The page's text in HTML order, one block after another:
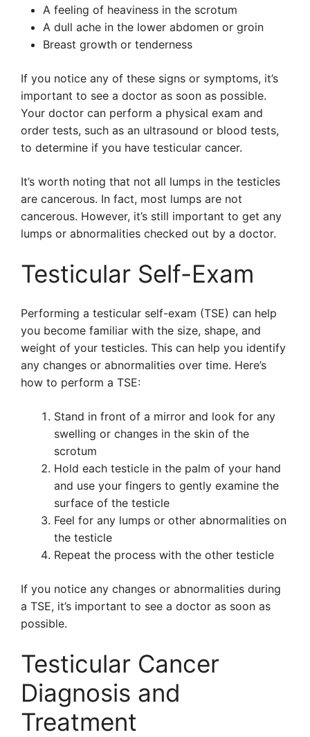
A feeling of heaviness in the scrotum
A dull ache in the lower abdomen or groin
Breast growth or tenderness
If you notice any of these signs or symptoms, it’s
important to see a doctor as soon as possible.
Your doctor can perform a physical exam and
order tests, such as an ultrasound or blood tests,
to determine if you have testicular cancer.
It’s worth noting that not all lumps in the testicles
are cancerous. In fact, most lumps are not
cancerous. However, it’s still important to get any
lumps or abnormalities checked out by a doctor.
Testicular Self-Exam
Performing a testicular self-exam (TSE) can help
you become familiar with the size, shape, and
weight of your testicles. This can help you identify
any changes or abnormalities over time. Here’s
how to perform a TSE:
Stand in front of a mirror and look for any
swelling or changes in the skin of the
scrotum
Hold each testicle in the palm of your hand
and use your fingers to gently examine the
surface of the testicle
Feel for any lumps or other abnormalities on
the testicle
Repeat the process with the other testicle
If you notice any changes or abnormalities during
a TSE, it’s important to see a doctor as soon as
possible.
Testicular Cancer
Diagnosis and
Treatment